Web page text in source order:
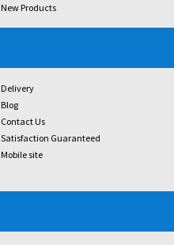
New Products
Delivery
Blog
Contact Us
Satisfaction Guaranteed
Mobile site